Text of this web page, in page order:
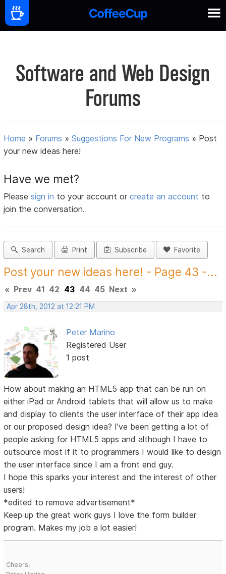
Software and Web Design
Forums
Home » Forums »Suggestions For New Programs » Post
your new ideas here!
Have we met?
Pleasesign in to your account orcreate an account to
join the conversation.
Search Print Subscribe Favorite
Post your new ideas here! - Page 43 -...
« Prev 41 42 43 44 45 Next »
Apr 28th, 2012 at 12:21 PM
Peter Marino
Registered User
1 post
How about making an HTML5 app that can be run on
either iPad or Android tablets that will allow us to make
and display to clients the user interface of their app idea
or our proposed design idea? I've been getting a lot of
people asking for HTML5 apps and although I have to
outsource most if it to programmers I would like to design
the user interface since I am a front end guy.
I hope this sparks your interest and the interest of other
users!
*edited to remove advertisement*
Keep up the great work guys I love the form builder
program. Makes my job a lot easier!
Cheers,